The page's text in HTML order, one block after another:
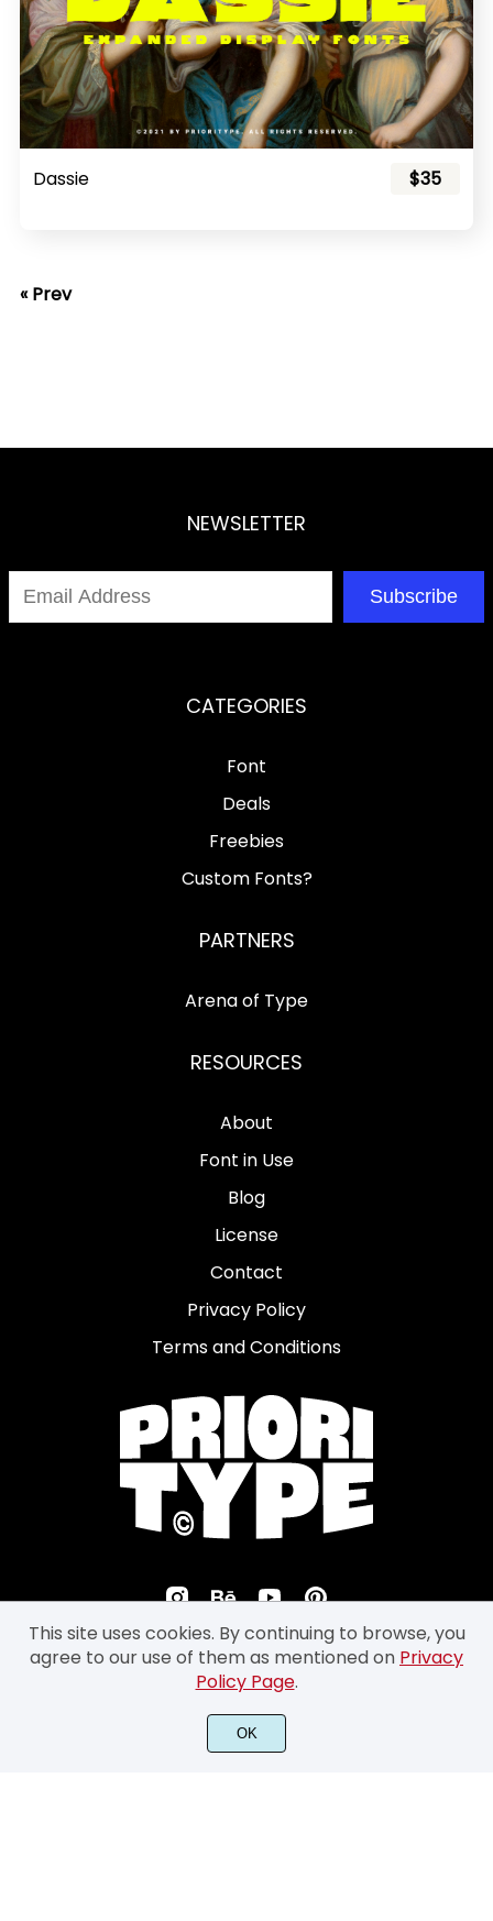
Dassie $35
« Prev
NEWSLETTER
Subscribe
CATEGORIES
Font
Deals
Freebies
Custom Fonts?
PARTNERS
Arena of Type
RESOURCES
About
Font in Use
Blog
License
Contact
Privacy Policy
Terms and Conditions
©2026 Prioritype Co. All Rights Reserved.
This site uses cookies. By continuing to browse, you
agree to our use of them as mentioned on Privacy
Policy Page.
OK